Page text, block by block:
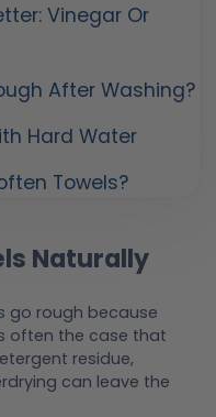
Vinegar Or
After Washing?
Hard Water
Towels?
Naturally
go rough because
often the case that
residue,
can leave the